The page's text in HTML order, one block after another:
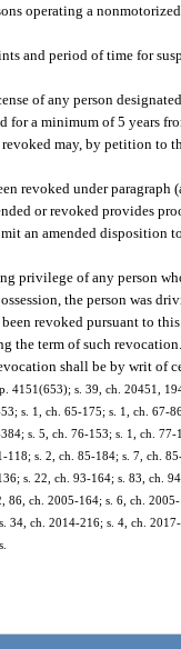
operating a
and period of time for
of any person
for a minimum of 5 years
revoked may, by petition to
revoked under
or revoked provides
an amended disposition
privilege of any person
the person was
revoked pursuant to
the term of such
shall be by writ of
4151(653); s. 39, ch. 20451,
s. 1, ch. 65-175; s. 1, ch. 67-
s. 5, ch. 76-153; s. 1, ch.
118; s. 2, ch. 85-184; s. 7, ch.
s. 22, ch. 93-164; s. 83, ch.
86, ch. 2005-164; s. 6, ch.
34, ch. 2014-216; s. 4, ch.